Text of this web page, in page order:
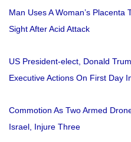
Man Uses A Woman’s Placenta
Sight After Acid Attack
US President-elect, Donald
Executive Actions On First Day
Commotion As Two Armed
Israel, Injure Three